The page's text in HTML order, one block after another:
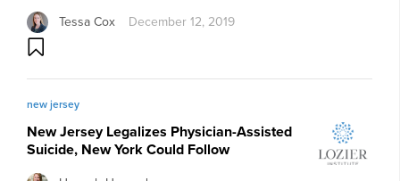
Tessa Cox December 12, 2019
new jersey
New Jersey Legalizes Physician-Assisted
Suicide, New York Could Follow